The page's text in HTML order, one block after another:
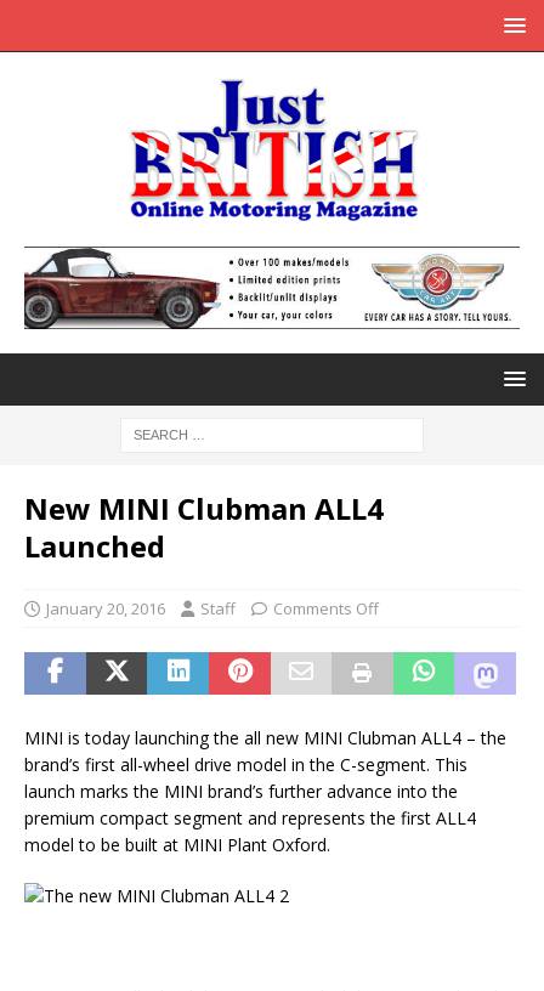
New MINI Clubman ALL4
Launched
January 20, 2016 Staff Comments Off
MINI is today launching the all new MINI Clubman ALL4 – the
brand’s first all-wheel drive model in the C-segment. This
launch marks the MINI brand’s further advance into the
premium compact segment and represents the first ALL4
model to be built at MINI Plant Oxford.